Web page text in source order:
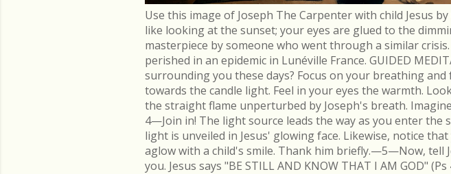
Use this image of Joseph The Carpenter with child Jesus
like looking at the sunset; your eyes are glued to the
masterpiece by someone who went through a similar
perished in an epidemic in Lunéville France. GUIDED
surrounding you these days? Focus on your breathing
towards the candle light. Feel in your eyes the warmth.
the straight flame unperturbed by Joseph's breath.
4—Join in! The light source leads the way as you enter the
light is unveiled in Jesus' glowing face. Likewise, notice
aglow with a child's smile. Thank him briefly.—5—Now, tell
you. Jesus says "BE STILL AND KNOW THAT I AM GOD"